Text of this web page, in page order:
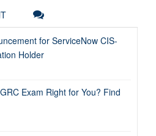
for ServiceNow CIS-
Holder
Exam Right for You? Find